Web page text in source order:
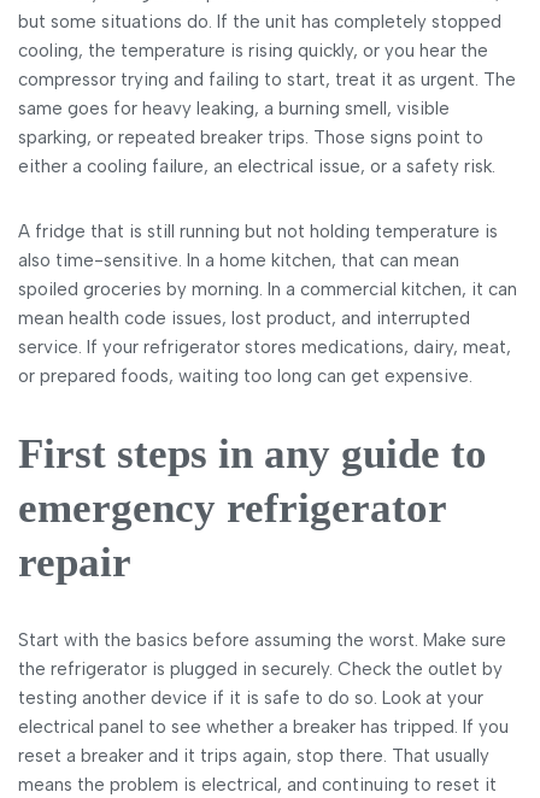
but some situations do. If the unit has completely stopped
cooling, the temperature is rising quickly, or you hear the
compressor trying and failing to start, treat it as urgent. The
same goes for heavy leaking, a burning smell, visible
sparking, or repeated breaker trips. Those signs point to
either a cooling failure, an electrical issue, or a safety risk.
A fridge that is still running but not holding temperature is
also time-sensitive. In a home kitchen, that can mean
spoiled groceries by morning. In a commercial kitchen, it can
mean health code issues, lost product, and interrupted
service. If your refrigerator stores medications, dairy, meat,
or prepared foods, waiting too long can get expensive.
First steps in any guide to
emergency refrigerator
repair
Start with the basics before assuming the worst. Make sure
the refrigerator is plugged in securely. Check the outlet by
testing another device if it is safe to do so. Look at your
electrical panel to see whether a breaker has tripped. If you
reset a breaker and it trips again, stop there. That usually
means the problem is electrical, and continuing to reset it